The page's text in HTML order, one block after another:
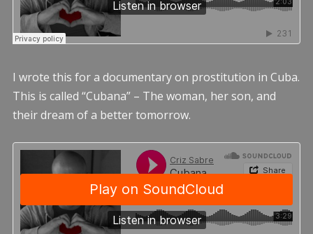
I wrote this for a documentary on prostitution in Cuba.
This is called “Cubana” – The woman, her son, and
their dream of a better tomorrow.